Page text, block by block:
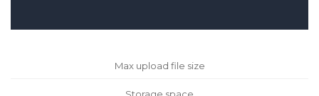
Max upload file size